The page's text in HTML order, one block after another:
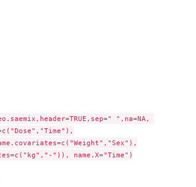
",na=NA,
")), name.X="Time")